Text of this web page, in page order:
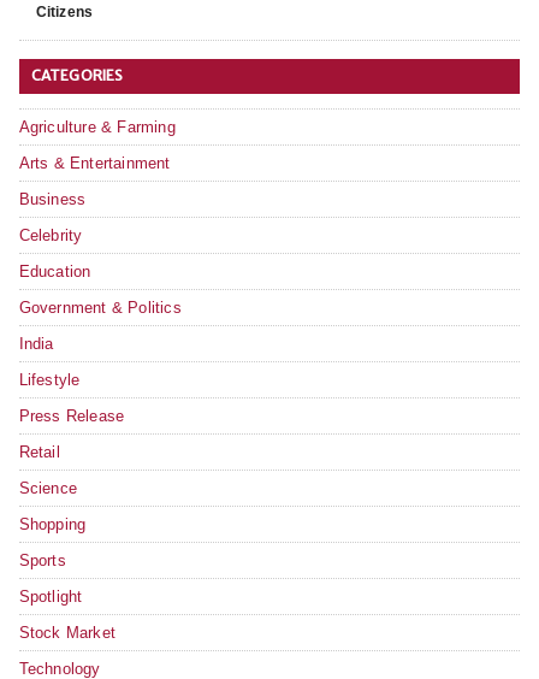
Citizens
CATEGORIES
Agriculture & Farming
Arts & Entertainment
Business
Celebrity
Education
Government & Politics
India
Lifestyle
Press Release
Retail
Science
Shopping
Sports
Spotlight
Stock Market
Technology